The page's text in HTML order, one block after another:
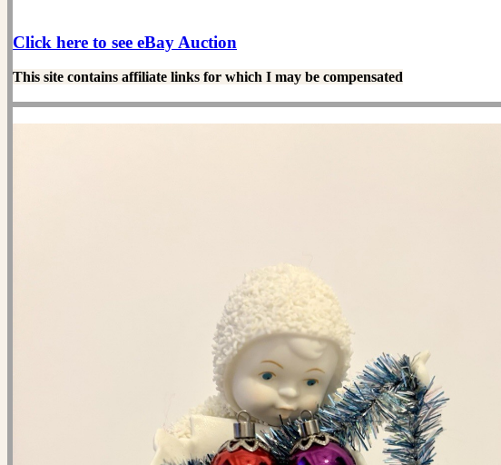
Click here to see eBay Auction
This site contains affiliate links for which I may be compensated